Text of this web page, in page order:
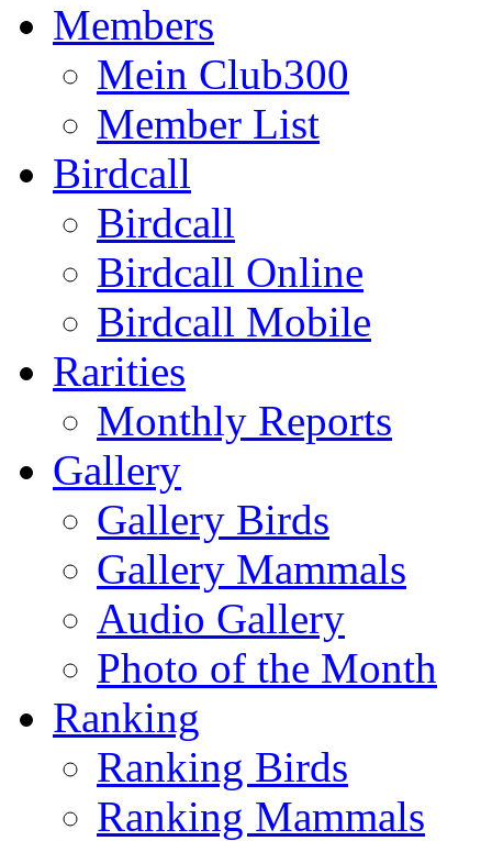
Members
Mein Club300
Member List
Birdcall
Birdcall
Birdcall Online
Birdcall Mobile
Rarities
Monthly Reports
Gallery
Gallery Birds
Gallery Mammals
Audio Gallery
Photo of the Month
Ranking
Ranking Birds
Ranking Mammals